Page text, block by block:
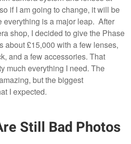
if I am going to change, it will be
everything is a major leap. After
shop, I decided to give the Phase
about £15,000 with a few lenses,
and a few accessories. That
much everything I need. The
but the biggest
I expected.
Still Bad Photos